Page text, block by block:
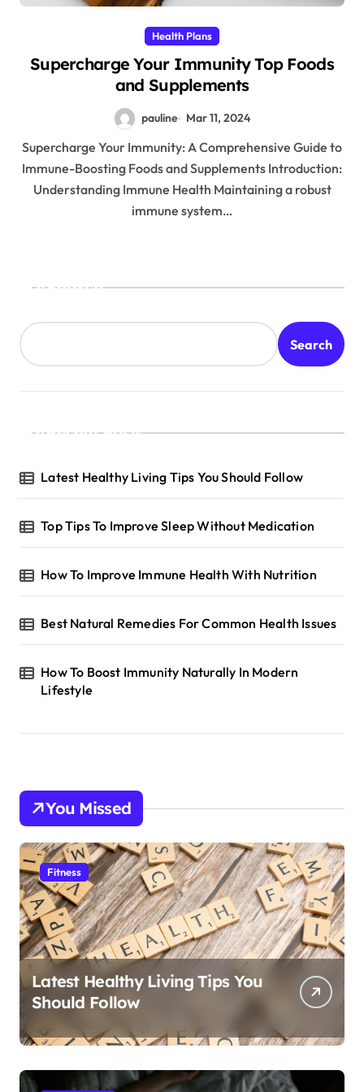
Health Plans
Supercharge Your Immunity Top Foods
and Supplements
pauline Mar 11, 2024
Supercharge Your Immunity: A Comprehensive Guide to
Immune-Boosting Foods and Supplements Introduction:
Understanding Immune Health Maintaining a robust
immune system…
Search
Search
Recent Posts
Latest Healthy Living Tips You Should Follow
Top Tips To Improve Sleep Without Medication
How To Improve Immune Health With Nutrition
Best Natural Remedies For Common Health Issues
How To Boost Immunity Naturally In Modern
Lifestyle
You Missed
Fitness
Latest Healthy Living Tips You
Should Follow